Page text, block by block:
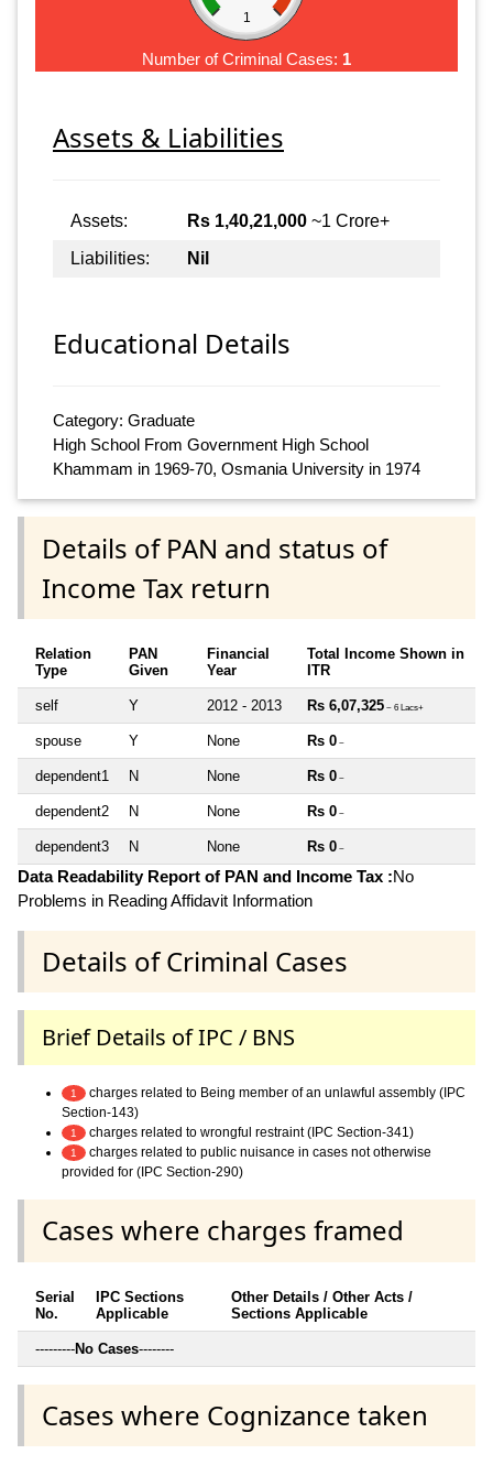
1
Number of Criminal Cases: 1
Assets & Liabilities
Assets: Rs 1,40,21,000 ~1 Crore+
Liabilities:
Nil
Educational Details
Category: Graduate
High School From Government High School
Khammam in 1969-70, Osmania University in 1974
Details of PAN and status of
Income Tax return
Relation
Type
PAN
Given
Financial
Year
Total Income Shown in
ITR
self Y 2012 - 2013 Rs 6,07,325 ~ 6 Lacs+
spouse Y None Rs 0 ~
dependent1 N None Rs 0 ~
dependent2 N None Rs 0 ~
dependent3 N None Rs 0 ~
Data Readability Report of PAN and Income Tax :No
Problems in Reading Affidavit Information
Details of Criminal Cases
Brief Details of IPC / BNS
1
charges related to Being member of an unlawful assembly (IPC
Section-143)
1 charges related to wrongful restraint (IPC Section-341)
1
charges related to public nuisance in cases not otherwise
provided for (IPC Section-290)
Cases where charges framed
Serial
No.
IPC Sections
Applicable
Other Details / Other Acts /
Sections Applicable
---------No Cases--------
Cases where Cognizance taken